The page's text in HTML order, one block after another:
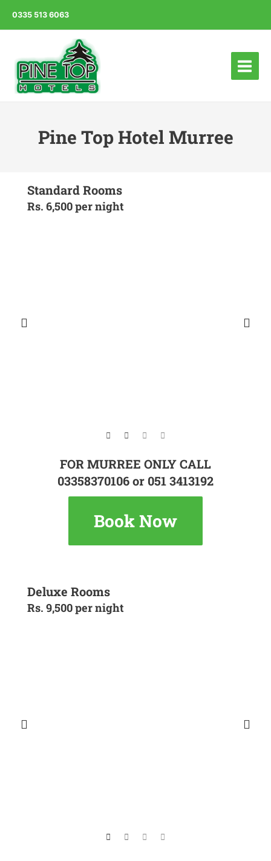
0335 513 6063
Main
Pine Top Hotel Murree
Standard Rooms
Rs. 6,500 per night
FOR MURREE ONLY CALL
03358370106 or 051 3413192
Book Now
Deluxe Rooms
Rs. 9,500 per night